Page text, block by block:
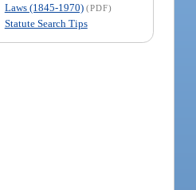
Laws (1845-1970) (PDF)
Statute Search Tips